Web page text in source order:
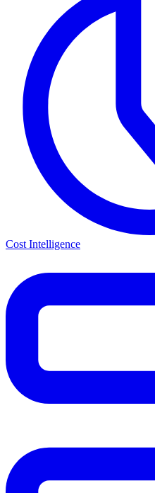
Cost Intelligence